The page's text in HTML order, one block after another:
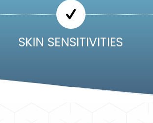
SKIN SENSITIVITIES